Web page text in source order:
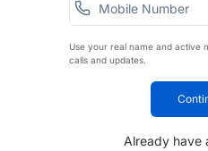
Use your real name and active
calls and updates.
Already have